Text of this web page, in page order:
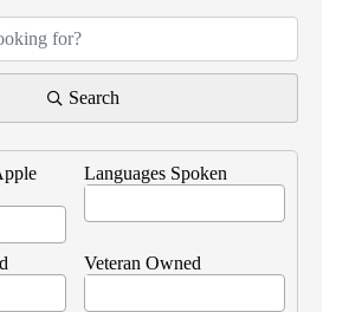
Search
Languages Spoken
Veteran Owned